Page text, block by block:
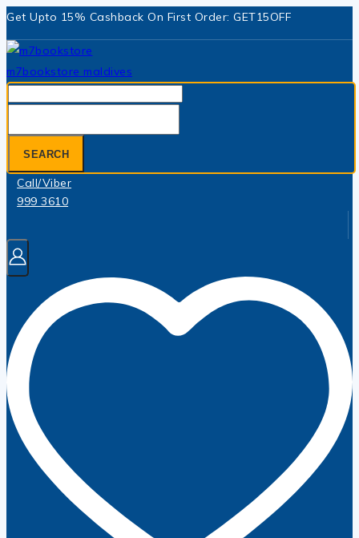
Skip
to
content
Get Upto 15% Cashback On First Order: GET15OFF
for:
SEARCH
Call/Viber
999 3610